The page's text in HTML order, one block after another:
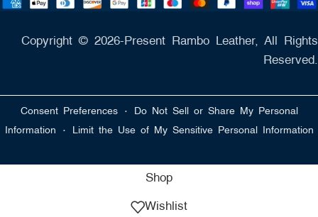
Copyright © 2026-Present Rambo Leather, All Rights
Reserved.
Consent Preferences · Do Not Sell or Share My Personal
Information · Limit the Use of My Sensitive Personal Information
Shop
Wishlist